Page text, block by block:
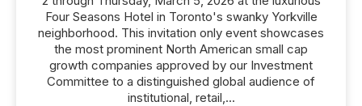
Four Seasons Hotel in Toronto's swanky Yorkville
neighborhood. This invitation only event showcases
the most prominent North American small cap
growth companies approved by our Investment
Committee to a distinguished global audience of
institutional, retail,...